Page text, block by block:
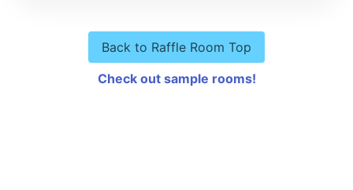
Back to Raffle Room Top
Check out sample rooms!